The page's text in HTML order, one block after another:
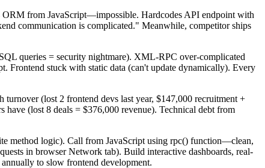
ORM from JavaScript—impossible. Hardcodes API endpoint with
communication is complicated." Meanwhile, competitor ships
queries = security nightmare). XML-RPC over-complicated
Frontend stuck with static data (can't update dynamically). Every
(lost 2 frontend devs last year, $147,000 recruitment +
(lost 8 deals = $376,000 revenue). Technical debt from
method logic). Call from JavaScript using rpc() function—clean,
in browser Network tab). Build interactive dashboards, real-
to slow frontend development.